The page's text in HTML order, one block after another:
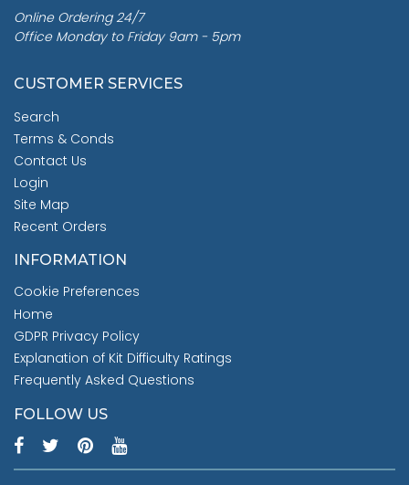
Online Ordering 24/7
Office Monday to Friday 9am - 5pm
CUSTOMER SERVICES
Search
Terms & Conds
Contact Us
Login
Site Map
Recent Orders
INFORMATION
Cookie Preferences
Home
GDPR Privacy Policy
Explanation of Kit Difficulty Ratings
Frequently Asked Questions
FOLLOW US